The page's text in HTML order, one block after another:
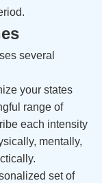
several
your states
range of
each intensity
mentally,
set of